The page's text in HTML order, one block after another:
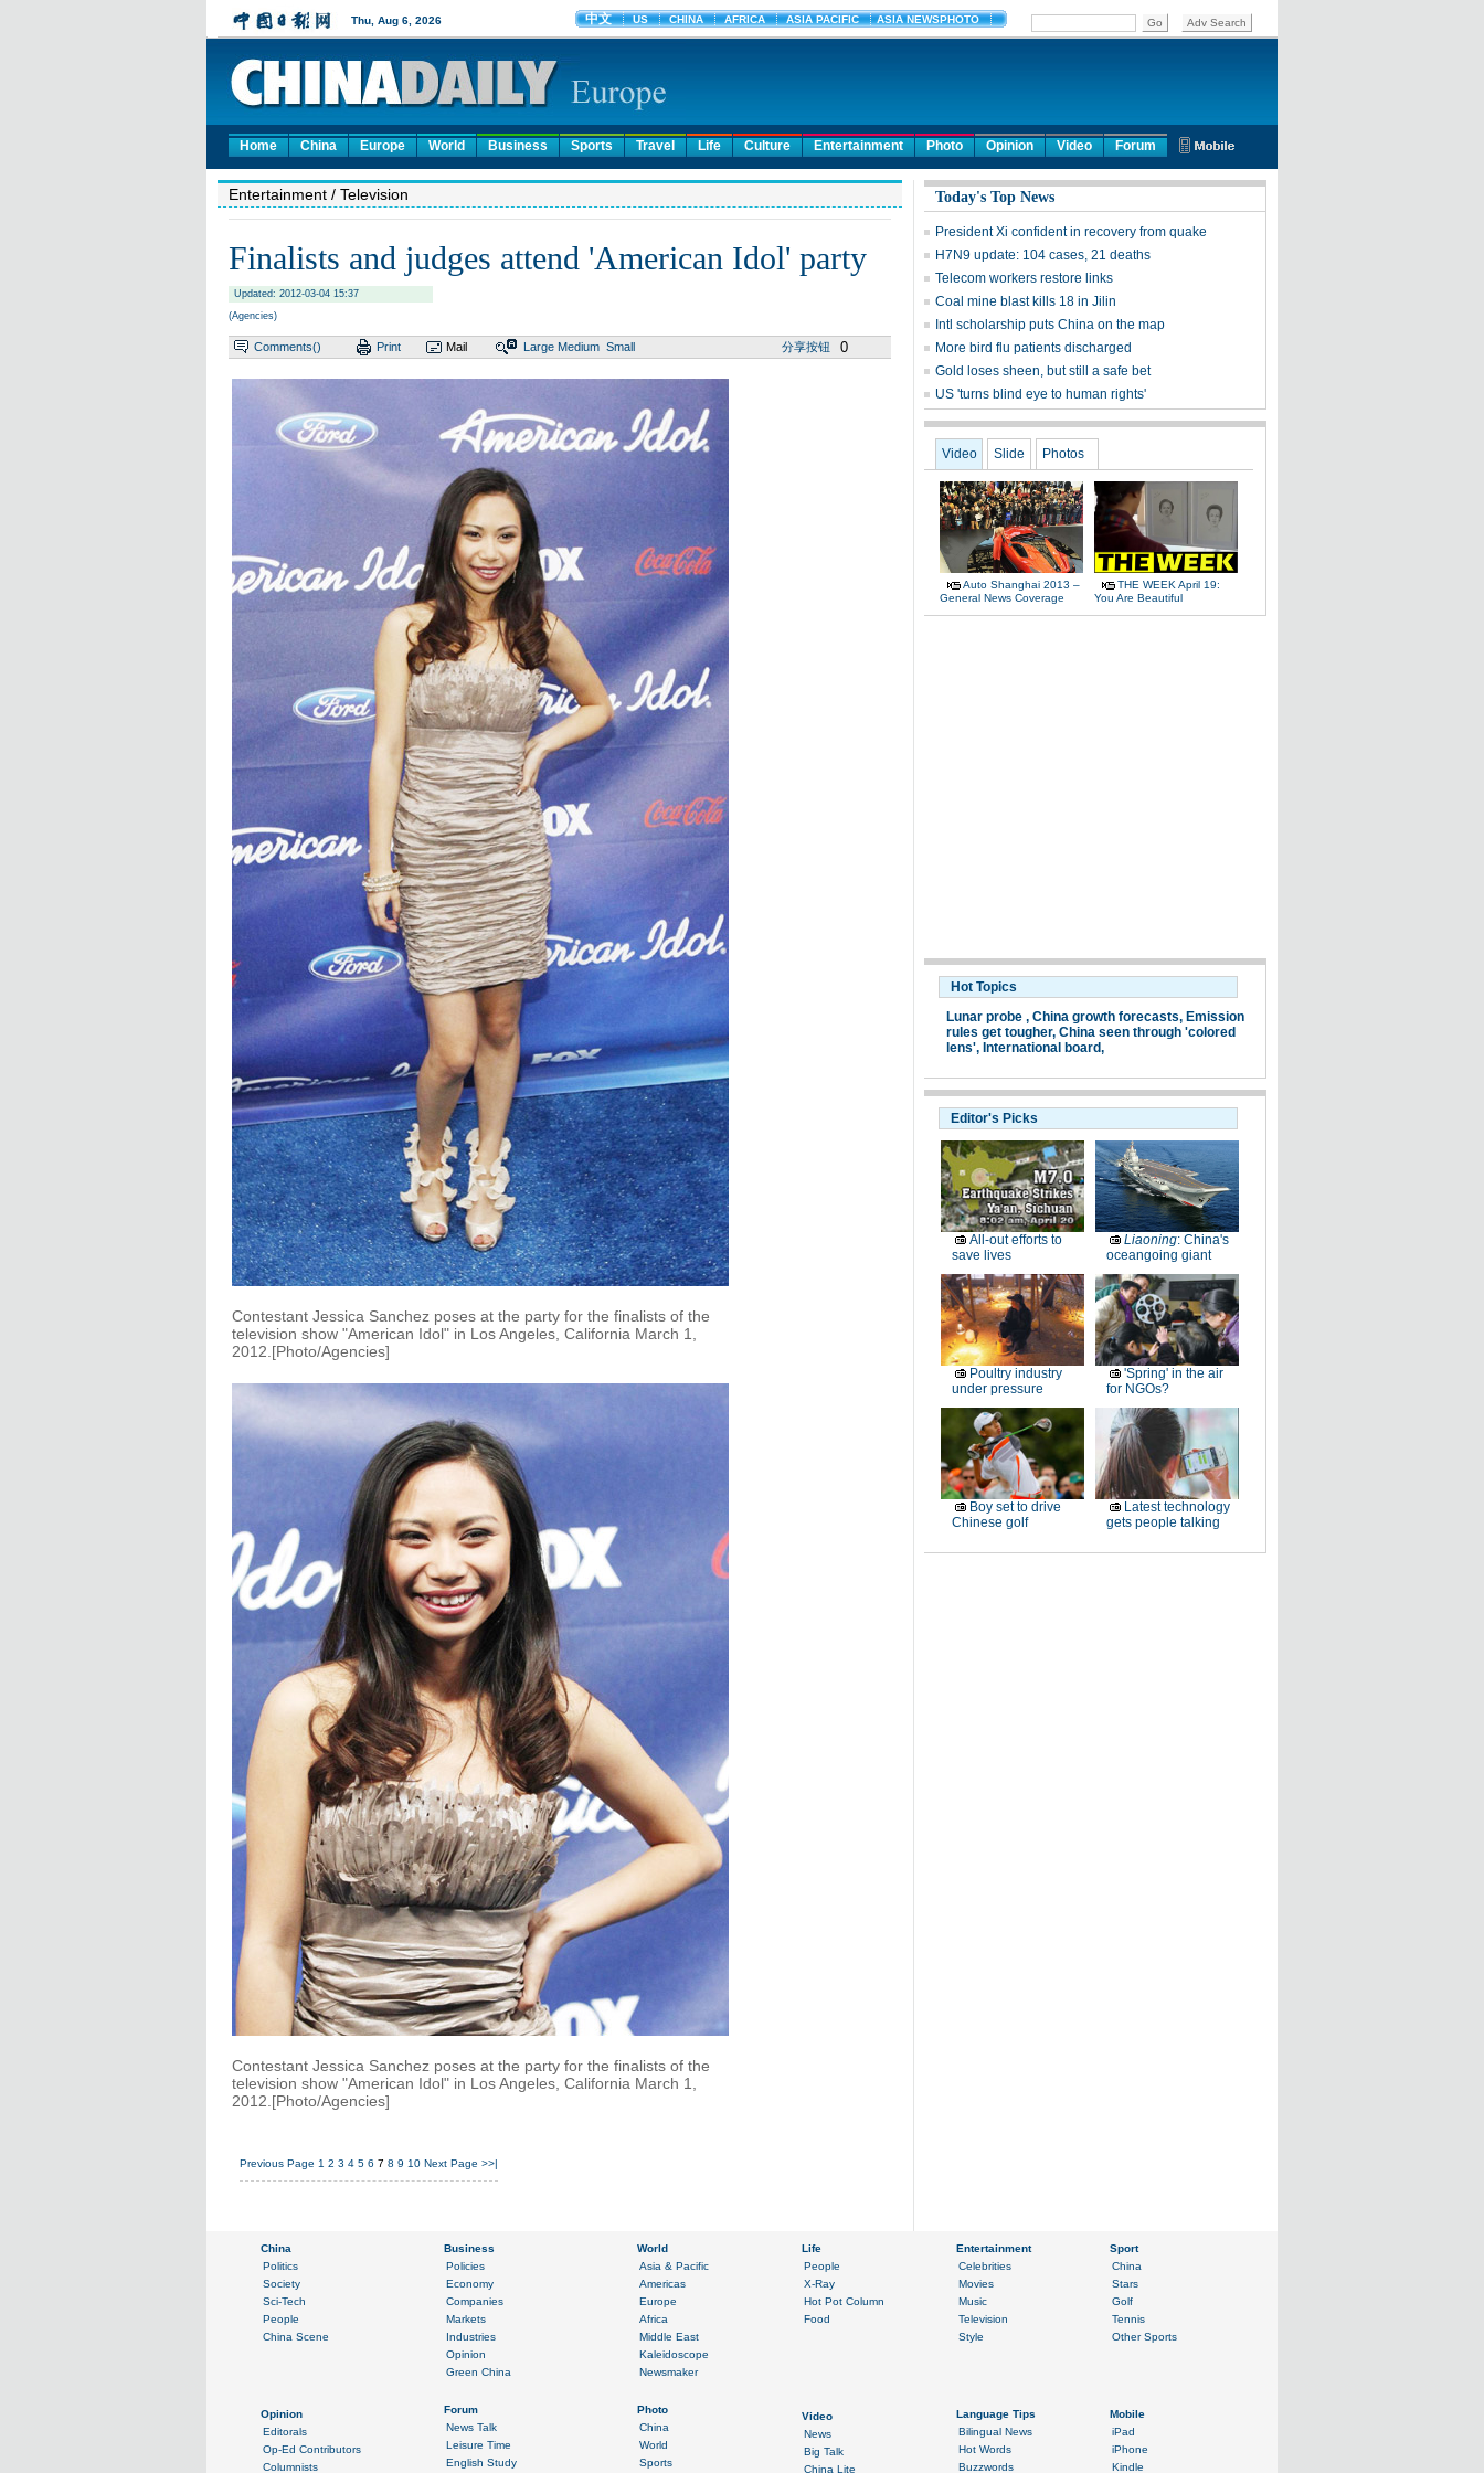
Home China Europe World Business Sports Travel Life Culture Entertainment Photo Opinion Video Forum
Entertainment / Television
Finalists and judges attend 'American Idol' party
Updated: 2012-03-04 15:37
(Agencies)
Comments() Print Mail Large Medium Small 分享按钮 0
Contestant Jessica Sanchez poses at the party for the finalists of the
television show "American Idol" in Los Angeles, California March 1,
2012.[Photo/Agencies]
Contestant Jessica Sanchez poses at the party for the finalists of the
television show "American Idol" in Los Angeles, California March 1,
2012.[Photo/Agencies]
Previous Page 1 2 3 4 5 6 7 8 9 10 Next Page >>|
Today's Top News
President Xi confident in recovery from quake
H7N9 update: 104 cases, 21 deaths
Telecom workers restore links
Coal mine blast kills 18 in Jilin
Intl scholarship puts China on the map
More bird flu patients discharged
Gold loses sheen, but still a safe bet
US 'turns blind eye to human rights'
Video Slide Photos
Auto Shanghai 2013 –
General News Coverage
THE WEEK April 19:
You Are Beautiful
Hot Topics
Lunar probe , China growth forecasts, Emission
rules get tougher, China seen through 'colored
lens', International board,
Editor's Picks
All-out efforts to
save lives
Liaoning: China's
oceangoing giant
Poultry industry
under pressure
'Spring' in the air
for NGOs?
Boy set to drive
Chinese golf
Latest technology
gets people talking